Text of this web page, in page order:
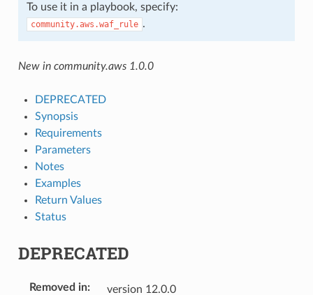
To use it in a playbook, specify:
community.aws.waf_rule .
New in community.aws 1.0.0
DEPRECATED
Synopsis
Requirements
Parameters
Notes
Examples
Return Values
Status
DEPRECATED
Removed in:
version 12.0.0